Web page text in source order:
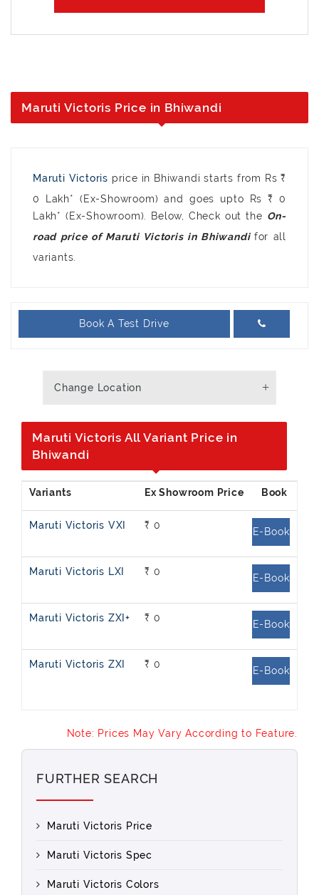
Maruti Victoris Price in Bhiwandi
Maruti Victoris price in Bhiwandi starts from Rs ₹
0 Lakh* (Ex-Showroom) and goes upto Rs ₹ 0
Lakh* (Ex-Showroom). Below, Check out the
for all
variants.
Book A Test Drive
Change Location
Maruti Victoris All Variant Price in
Bhiwandi
Maruti Victoris VXI ₹ 0
E-Book
Maruti Victoris LXI ₹ 0
E-Book
Maruti Victoris ZXI+ ₹ 0
E-Book
Maruti Victoris ZXI ₹ 0
E-Book
Note: Prices May Vary According to Feature.
FURTHER SEARCH
Maruti Victoris Price
Maruti Victoris Spec
Maruti Victoris Colors